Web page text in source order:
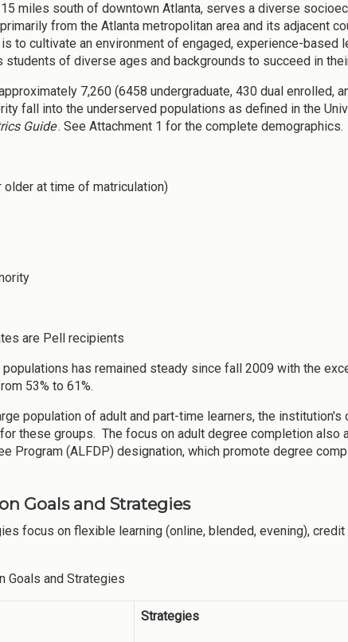
miles south of downtown Atlanta, serves a diverse
from the Atlanta metropolitan area and its adjacent
to cultivate an environment of engaged, experience-based
of diverse ages and backgrounds to succeed in
7,260 (6458 undergraduate, 430 dual enrolled,
fall into the underserved populations as defined in the
Guide. See Attachment 1 for the complete demographics.
older at time of matriculation)
are Pell recipients
has remained steady since fall 2009 with the
53% to 61%.
population of adult and part-time learners, the
these groups. The focus on adult degree completion also
Program (ALFDP) designation, which promote degree
Goals and Strategies
focus on flexible learning (online, blended, evening),
Goals and Strategies
Strategies